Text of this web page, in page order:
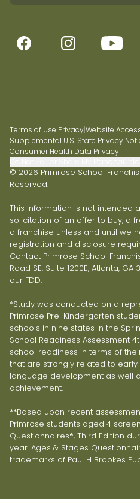
Terms of Use PrivacyWebsite
Supplemental U.S. State Privacy
Consumer Health Data Privacy
© 2026 Primrose School
Reserved.
This information is not intended
solicitation of an offer to buy, a
a franchise unless and until we
registration and disclosure
Contact Primrose School
Road SE, Suite 1200E, Atlanta,
our FDD.
*Study was conducted on a
Primrose Pre-Kindergarten
schools in nine states in the
School Readiness Assessment
school readiness in terms of
that are strongly related to
language development as well
achievement.
**Based upon recent
Primrose students aged 4
Questionnaires®, Third Edition
year. Ages & Stages
trademarks of Paul H Brookes